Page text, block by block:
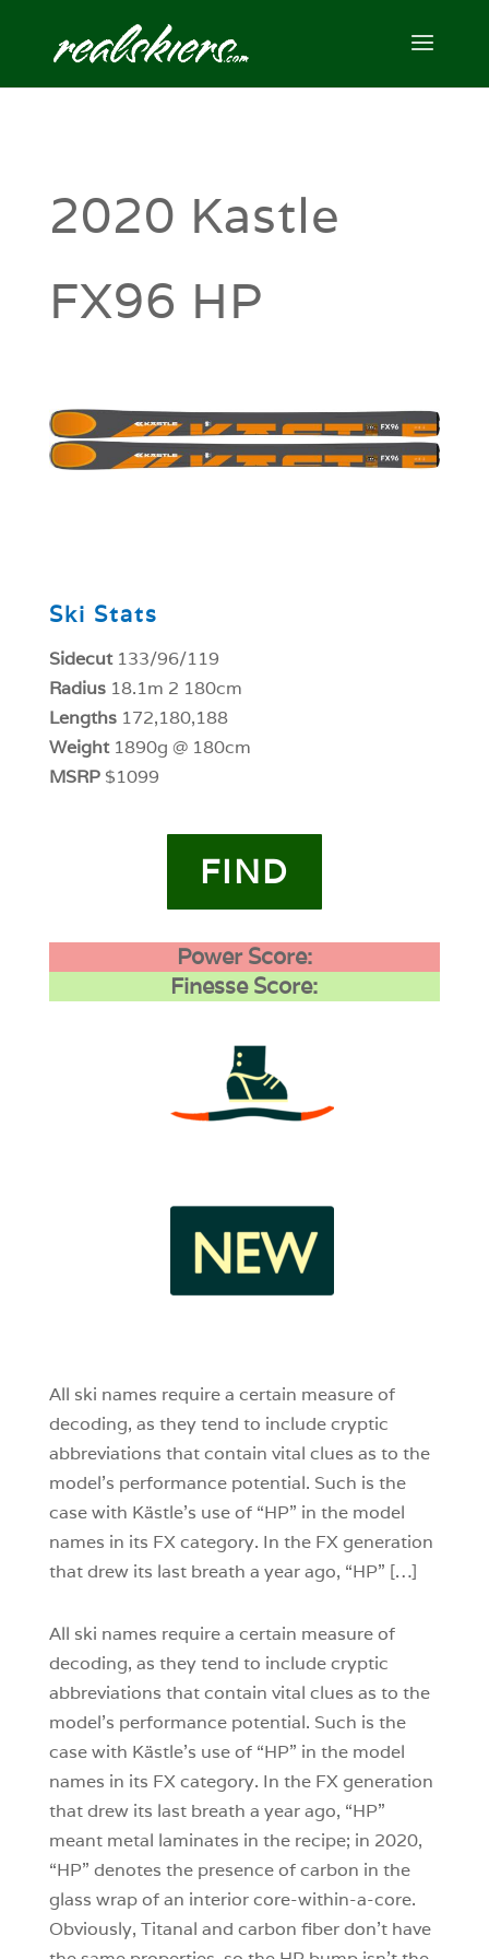
2020 Kastle
FX96 HP
Ski Stats
Sidecut133/96/119
Radius18.1m 2 180cm
Lengths172,180,188
Weight 1890g @ 180cm
MSRP$1099
FIND
Power Score:
Finesse Score:
All ski names require a certain measure of
decoding, as they tend to include cryptic
abbreviations that contain vital clues as to the
model’s performance potential. Such is the
case with Kästle’s use of “HP” in the model
names in its FX category. In the FX generation
that drew its last breath a year ago, “HP” […]
All ski names require a certain measure of
decoding, as they tend to include cryptic
abbreviations that contain vital clues as to the
model’s performance potential. Such is the
case with Kästle’s use of “HP” in the model
names in its FX category. In the FX generation
that drew its last breath a year ago, “HP”
meant metal laminates in the recipe; in 2020,
“HP” denotes the presence of carbon in the
glass wrap of an interior core-within-a-core.
Obviously, Titanal and carbon fiber don’t have